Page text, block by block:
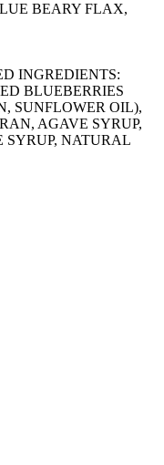
BEARY FLAX,
INGREDIENTS:
BLUEBERRIES
SUNFLOWER OIL),
AGAVE SYRUP,
SYRUP, NATURAL